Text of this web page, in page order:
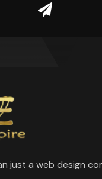
just a web design